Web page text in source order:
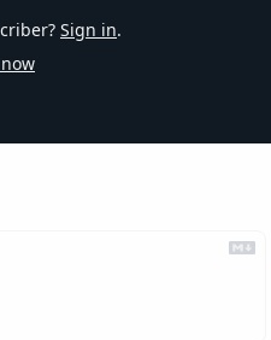
Sign in.